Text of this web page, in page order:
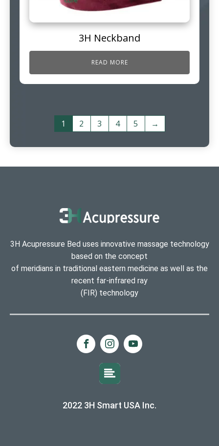
3H Neckband
READ MORE
1 2 3 4 5 →
3H Acupressure Bed uses innovative massage technology
based on the concept
of meridians in traditional eastern medicine as well as the
recent far-infrared ray
(FIR) technology
2022 3H Smart USA Inc.